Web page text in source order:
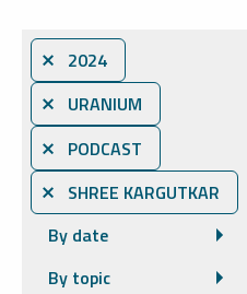
⨯ 2024
⨯ URANIUM
⨯ PODCAST
⨯ SHREE KARGUTKAR
By date
By topic